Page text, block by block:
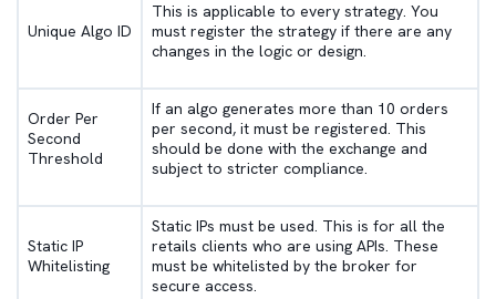
Unique Algo ID
This is applicable to every strategy. You
must register the strategy if there are any
changes in the logic or design.
Order Per
Second
Threshold
If an algo generates more than 10 orders
per second, it must be registered. This
should be done with the exchange and
subject to stricter compliance.
Static IP
Whitelisting
Static IPs must be used. This is for all the
retails clients who are using APIs. These
must be whitelisted by the broker for
secure access.